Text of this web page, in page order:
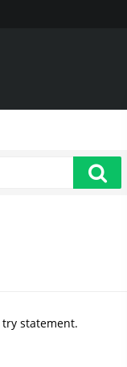
statement.